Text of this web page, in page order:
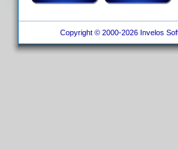
Copyright © 2000-2026 Invelos